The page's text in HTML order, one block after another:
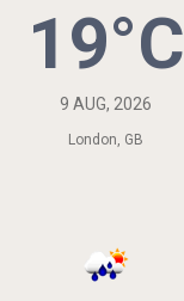
19°C
9 AUG, 2026
London, GB